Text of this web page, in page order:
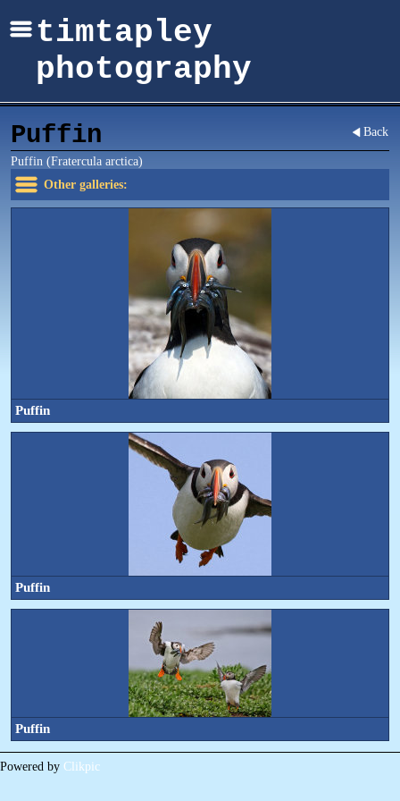
timtapley
photography
Back
Puffin
Puffin (Fratercula arctica)
Other galleries:
Puffin
Puffin
Puffin
Powered by Clikpic